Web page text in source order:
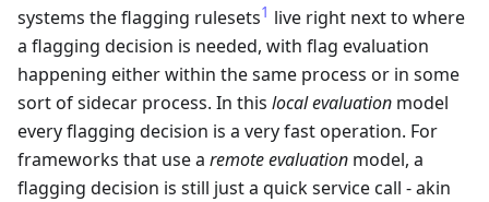
systems the flagging rulesets1 live right next to where
a flagging decision is needed, with flag evaluation
happening either within the same process or in some
sort of sidecar process. In this local evaluation model
every flagging decision is a very fast operation. For
frameworks that use a remote evaluation model, a
flagging decision is still just a quick service call - akin